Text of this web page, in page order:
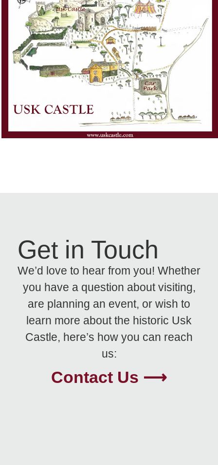
Get in Touch
We’d love to hear from you! Whether
you have a question about visiting,
are planning an event, or wish to
learn more about the historic Usk
Castle, here’s how you can reach
us:
Contact Us ⟶